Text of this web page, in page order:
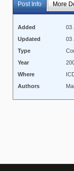
Post Info More
Added
03
Updated
03
Type
Year
Where
Authors